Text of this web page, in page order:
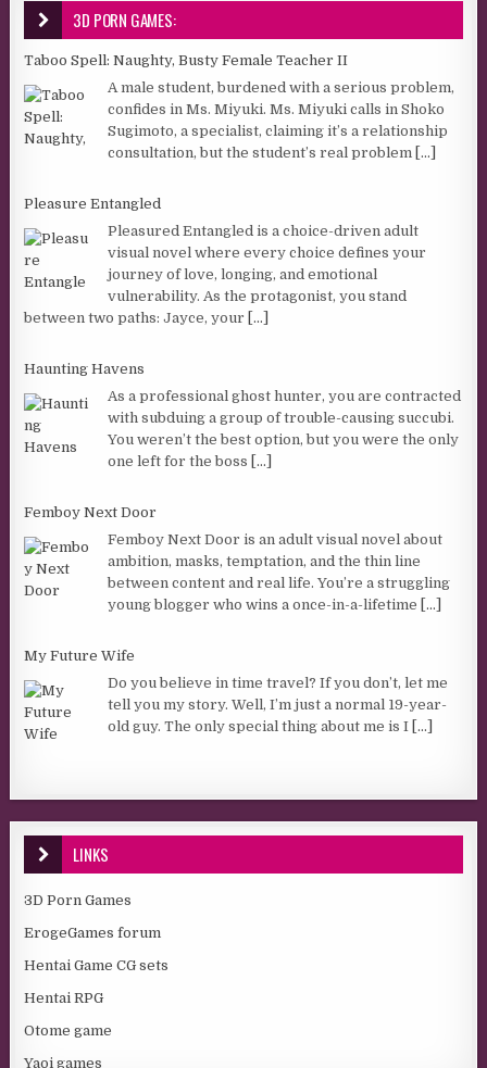
3D PORN GAMES:
Taboo Spell: Naughty, Busty Female Teacher II
A male student, burdened with a serious problem,
confides in Ms. Miyuki. Ms. Miyuki calls in Shoko
Sugimoto, a specialist, claiming it’s a relationship
consultation, but the student’s real problem [...]
Pleasure Entangled
Pleasured Entangled is a choice-driven adult
visual novel where every choice defines your
journey of love, longing, and emotional
vulnerability. As the protagonist, you stand
between two paths: Jayce, your [...]
Haunting Havens
As a professional ghost hunter, you are contracted
with subduing a group of trouble-causing succubi.
You weren’t the best option, but you were the only
one left for the boss [...]
Femboy Next Door
Femboy Next Door is an adult visual novel about
ambition, masks, temptation, and the thin line
between content and real life. You’re a struggling
young blogger who wins a once-in-a-lifetime [...]
My Future Wife
Do you believe in time travel? If you don’t, let me
tell you my story. Well, I’m just a normal 19-year-
old guy. The only special thing about me is I [...]
LINKS
3D Porn Games
ErogeGames forum
Hentai Game CG sets
Hentai RPG
Otome game
Yaoi games